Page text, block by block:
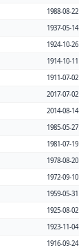
1988-08-22
1937-05-14
1924-10-26
1914-10-11
1911-07-02
2017-07-02
2014-08-14
1985-05-27
1981-07-19
1978-08-20
1972-09-10
1959-05-31
1925-08-02
1923-11-04
1916-09-24